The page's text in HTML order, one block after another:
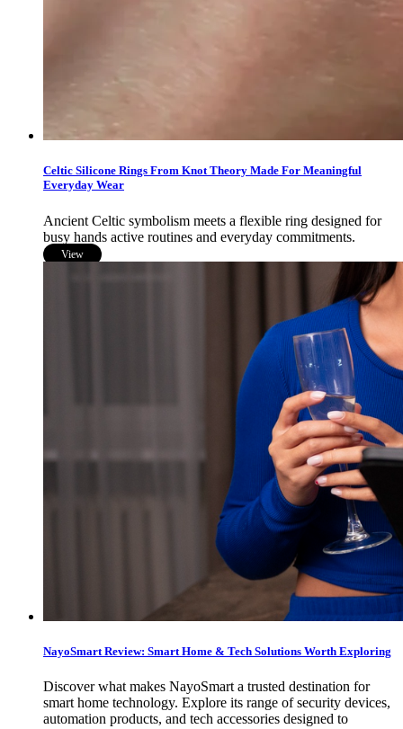
Celtic Silicone Rings From Knot Theory Made For Meaningful
Everyday Wear
Ancient Celtic symbolism meets a flexible ring designed for
busy hands active routines and everyday commitments.
View
NayoSmart Review: Smart Home & Tech Solutions Worth Exploring
Discover what makes NayoSmart a trusted destination for
smart home technology. Explore its range of security devices,
automation products, and tech accessories designed to